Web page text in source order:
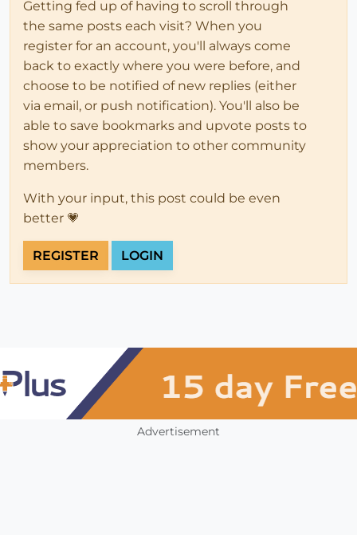
Getting fed up of having to scroll through
the same posts each visit? When you
register for an account, you'll always come
back to exactly where you were before, and
choose to be notified of new replies (either
via email, or push notification). You'll also be
able to save bookmarks and upvote posts to
show your appreciation to other community
members.
With your input, this post could be even
better 💗
REGISTER LOGIN
Advertisement